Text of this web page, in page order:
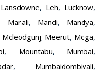
Lansdowne, Leh, Lucknow,
Manali, Mandi, Mandya,
Mcleodgunj, Meerut, Moga,
, Mountabu, Mumbai,
, Mumbaidombivali,